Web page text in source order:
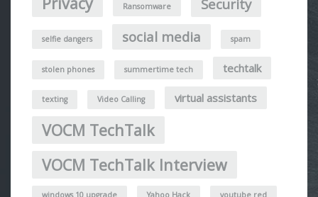
Ransomware Security
selfie dangers social media spam
stolen phones summertime tech techtalk
texting Video Calling virtual assistants
VOCM TechTalk
VOCM TechTalk Interview